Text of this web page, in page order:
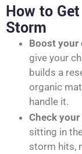
How to
Storm
Boost
give your
builds a
organic
handle it.
Check
sitting in
storm hits,